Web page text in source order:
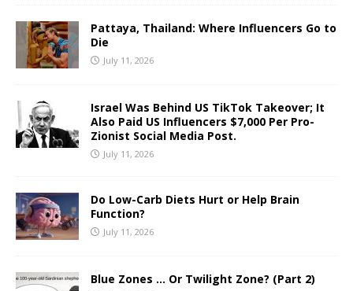
Pattaya, Thailand: Where Influencers Go to
Die
July 11, 2026
Israel Was Behind US TikTok Takeover; It
Also Paid US Influencers $7,000 Per Pro-
Zionist Social Media Post.
July 11, 2026
Do Low-Carb Diets Hurt or Help Brain
Function?
July 11, 2026
Blue Zones … Or Twilight Zone? (Part 2)